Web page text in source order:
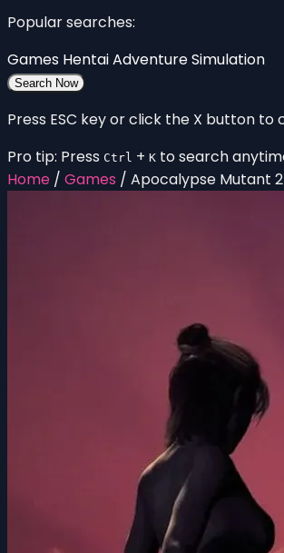
Popular searches:
Games HentaiAdventureSimulation
Search Now
Press ESC key or click the X button to
Pro tip: Press Ctrl + K to search
Home / Games / Apocalypse Mutant 2